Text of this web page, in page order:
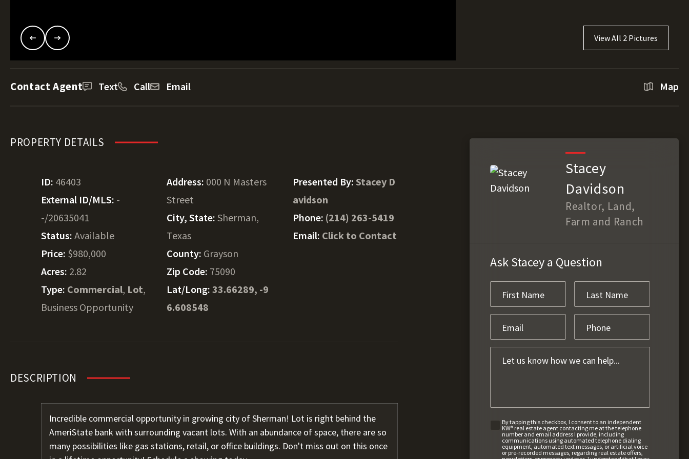
View All 2 Pictures
Contact Agent Text Call Email Map
PROPERTY DETAILS
ID: 46403
External ID/MLS: -
-/20635041
Status: Available
Price: $980,000
Acres: 2.82
Type: Commercial, Lot,
Business Opportunity
Address: 000 N Masters
Street
City, State:Sherman,
Texas
County: Grayson
Zip Code: 75090
Lat/Long:33.66289, -9
6.608548
Presented By: Stacey D
avidson
Phone: (214) 263-5419
Email: Click to Contact
DESCRIPTION
Incredible commercial opportunity in growing city of Sherman! Lot is right behind the
AmeriState bank with surrounding vacant lots. With an abundance of space, there are so
many possibilities like gas stations, retail, or office buildings. Don't miss out on this once
Stacey
Davidson
Realtor, Land,
Farm and Ranch
Ask Stacey a Question
By tapping this checkbox, I consent to an independent
KW® real estate agent contacting me at the telephone
number and email address I provide, including
communications using automated telephone dialing
equipment, automated text messages, or artificial voice
or pre-recorded messages, regarding real estate offers,